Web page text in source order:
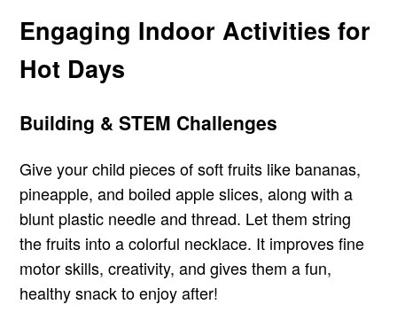
Engaging Indoor Activities for
Hot Days
Building & STEM Challenges
Give your child pieces of soft fruits like bananas,
pineapple, and boiled apple slices, along with a
blunt plastic needle and thread. Let them string
the fruits into a colorful necklace. It improves fine
motor skills, creativity, and gives them a fun,
healthy snack to enjoy after!